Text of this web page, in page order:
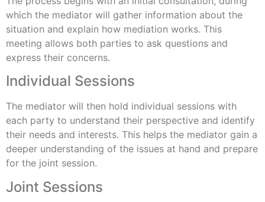
which the mediator will gather information about the
situation and explain how mediation works. This
meeting allows both parties to ask questions and
express their concerns.
Individual Sessions
The mediator will then hold individual sessions with
each party to understand their perspective and identify
their needs and interests. This helps the mediator gain a
deeper understanding of the issues at hand and prepare
for the joint session.
Joint Sessions